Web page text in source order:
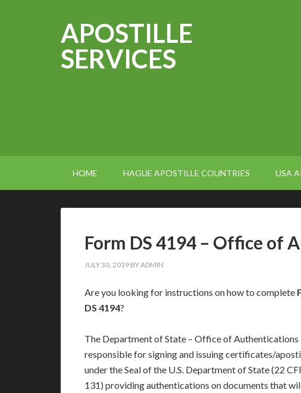
APOSTILLE
SERVICES
HOME HAGUE APOSTILLE COUNTRIES USA
Form DS 4194 – Office of
JULY 30, 2019 BYADMIN
Are you looking for instructions on how to complete
DS 4194?
The Department of State – Office of Authentications
responsible for signing and issuing certificates/
under the Seal of the U.S. Department of State (22
131) providing authentications on documents that